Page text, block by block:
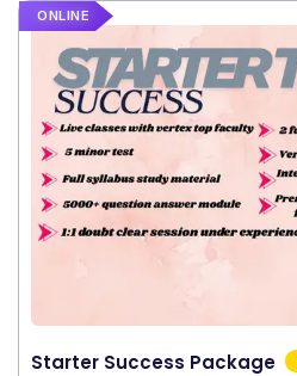
ONLINE
Starter Success Package